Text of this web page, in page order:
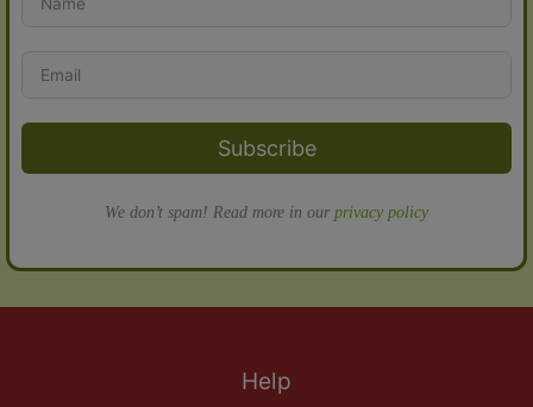
Subscribe
We don’t spam! Read more in our privacy policy
Help